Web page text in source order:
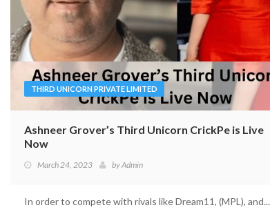
THIRD UNICORN PRIVATE LIMITED
Ashneer Grover’s Third Unicorn CrickPe is Live
Now
March 24, 2023 byAdmin
In order to compete with rivals like Dream11, (MPL), and...